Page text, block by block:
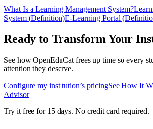
What Is a Learning Management System?
System (Definition)E-Learning Portal
Ready to Transform Your
See how OpenEduCat frees up time so every
attention they deserve.
Configure my institution’s pricingSee How It
Advisor
Try it free for 15 days. No credit card required.